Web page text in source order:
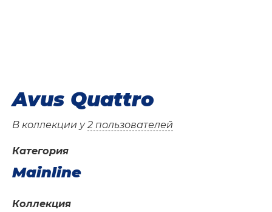
Avus Quattro
В коллекции у2 пользователей
Категория
Mainline
Коллекция